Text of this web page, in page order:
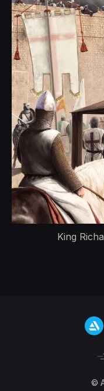
King
©